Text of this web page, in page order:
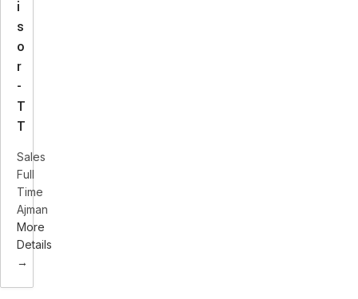
i
s
o
r
-
T
T
Sales
Full
Time
Ajman
More
Details